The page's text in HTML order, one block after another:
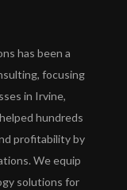
has been a
focusing
in Irvine,
hundreds
profitability by
We equip
solutions for